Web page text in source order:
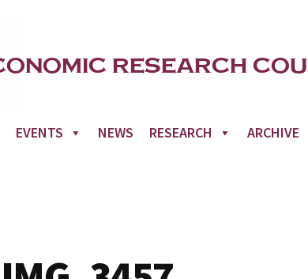
EVENTS NEWS RESEARCH ARCHIVE